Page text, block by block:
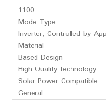
1100
Mode
Inverter, Controlled by App
Material
Based Design
High Quality technology
Solar Power
General